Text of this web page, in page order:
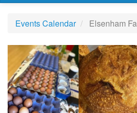
Events Calendar Elsenham